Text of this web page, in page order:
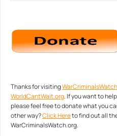
Thanks for visiting
WorldCantWait.org. If you want to
please feel free to donate what you
other way?Click Hereto find out all
WarCriminalsWatch.org.